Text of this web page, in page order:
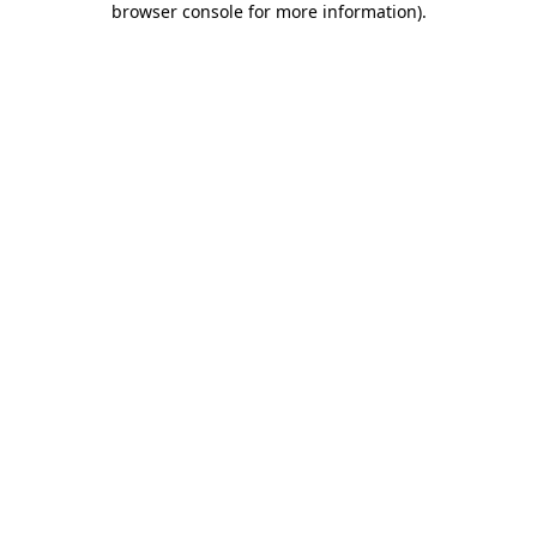
browser console for more information).